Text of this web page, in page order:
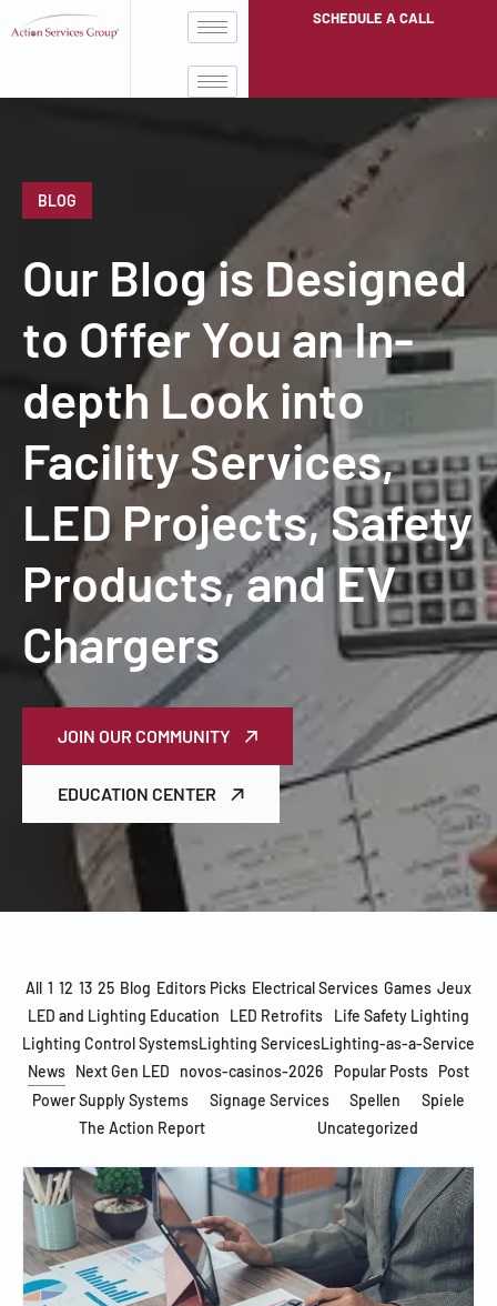
SCHEDULE A CALL
BLOG
Our Blog is Designed
to Offer You an In-
depth Look into
Facility Services,
LED Projects, Safety
Products, and EV
Chargers
JOIN OUR COMMUNITY
EDUCATION CENTER
All 1 12 13 25 Blog Editors Picks Electrical Services Games Jeux
LED and Lighting Education
LED Retrofits
Life Safety Lighting
Lighting Control SystemsLighting ServicesLighting-as-a-Service
News
Next Gen LED novos-casinos-2026 Popular Posts Post
Power Supply Systems
Signage Services Spellen
Spiele
The Action Report
Uncategorized